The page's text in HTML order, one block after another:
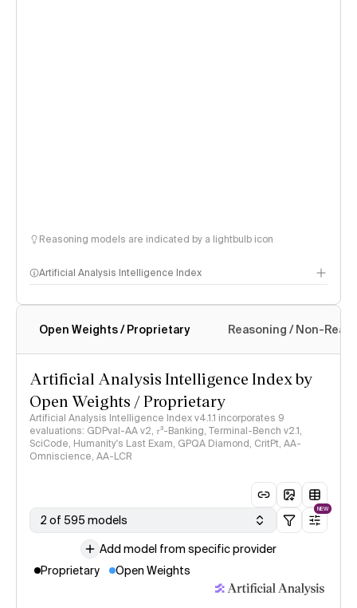
Reasoning models are indicated by a lightbulb icon
Artificial Analysis Intelligence Index
Intelligence Index methodology
Open Weights / Proprietary Reasoning / Non-
Artificial Analysis Intelligence Index by
Open Weights / Proprietary
Artificial Analysis Intelligence Index v4.1.1 incorporates 9
evaluations: GDPval-AA v2, 𝜏³-Banking, Terminal-Bench v2.1,
SciCode, Humanity's Last Exam, GPQA Diamond, CritPt, AA-
Omniscience, AA-LCR
2 of 595 models
NEW
Add model from specific provider
Proprietary
Open Weights